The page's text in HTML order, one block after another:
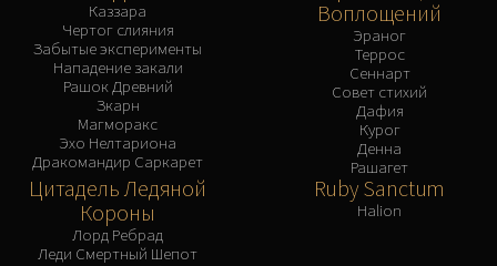
Каззара
Чертог слияния
Забытые эксперименты
Нападение закали
Рашок Древний
Зкарн
Магморакс
Эхо Нелтариона
Дракомандир Саркарет
Воплощений
Эраног
Террос
Сеннарт
Совет стихий
Дафия
Курог
Денна
Рашагет
Цитадель Ледяной
Короны
Лорд Ребрад
Леди Смертный Шепот
Ruby Sanctum
Halion